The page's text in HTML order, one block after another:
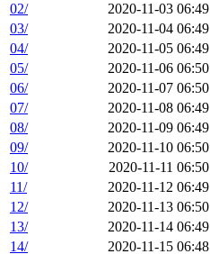
02/
2020-11-03 06:49
03/
2020-11-04 06:49
04/
2020-11-05 06:49
05/
2020-11-06 06:50
06/
2020-11-07 06:50
07/
2020-11-08 06:49
08/
2020-11-09 06:49
09/
2020-11-10 06:50
10/
2020-11-11 06:50
11/
2020-11-12 06:49
12/
2020-11-13 06:50
13/
2020-11-14 06:49
14/
2020-11-15 06:48